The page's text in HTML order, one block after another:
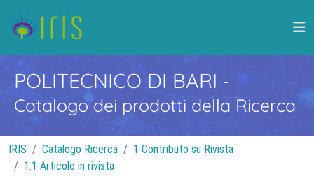
POLITECNICO DI BARI -
Catalogo dei prodotti della Ricerca
IRIS Catalogo Ricerca
1 Contributo su Rivista
1.1 Articolo in rivista